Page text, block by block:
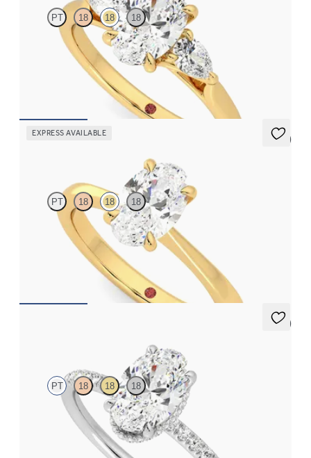
PT 18 18 18
Oval diamond centre and pear side diamonds engagement ring
set in 18ct yellow gold
EXPRESS AVAILABLE
5 (7)
PT 18 18 18
Oval diamond solitaire engagement ring set in 18ct yellow gold
CA$2,575
5 (7)
PT 18 18 18
Oval solitaire engagement ring with hidden diamond halo and